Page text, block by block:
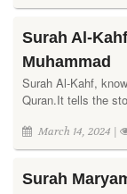
Surah Al-
Muhammad
Surah Al-Kahf,
Quran.It tells the
March 14, 2024 |
Surah